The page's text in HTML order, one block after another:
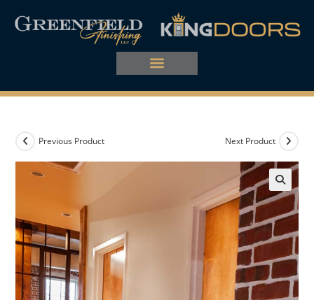
Previous Product Next Product